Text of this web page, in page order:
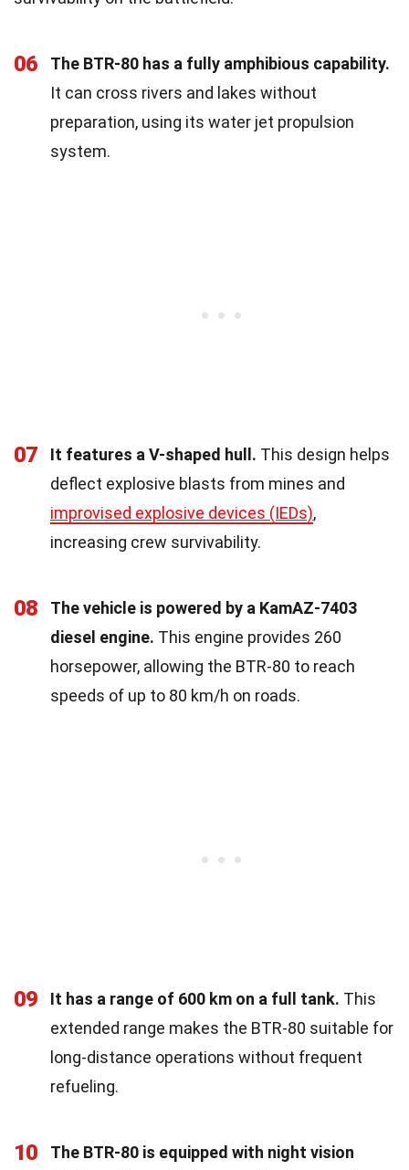
06
The BTR-80 has a fully amphibious capability.
It can cross rivers and lakes without
preparation, using its water jet propulsion
system.
07 It features a V-shaped hull. This design helps
deflect explosive blasts from mines and
improvised explosive devices (IEDs),
increasing crew survivability.
08
The vehicle is powered by a KamAZ-7403
diesel engine. This engine provides 260
horsepower, allowing the BTR-80 to reach
speeds of up to 80 km/h on roads.
09 It has a range of 600 km on a full tank. This
extended range makes the BTR-80 suitable for
long-distance operations without frequent
refueling.
10
The BTR-80 is equipped with night vision